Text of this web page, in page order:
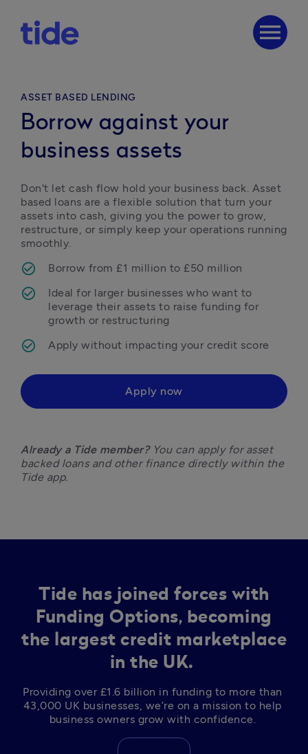
menu
ASSET BASED LENDING
Borrow against your
business assets
Don't let cash flow hold your business back. Asset
based loans are a flexible solution that turn your
assets into cash, giving you the power to grow,
restructure, or simply keep your operations running
smoothly.
Borrow from £1 million to £50 million
Ideal for larger businesses who want to
leverage their assets to raise funding for
growth or restructuring
Apply without impacting your credit score
Apply now
Already a Tide member? You can apply for asset
backed loans and other finance directly within the
Tide app.
Tide has joined forces with
Funding Options, becoming
the largest credit marketplace
in the UK.
Providing over £1.6 billion in funding to more than
43,000 UK businesses, we’re on a mission to help
business owners grow with confidence.